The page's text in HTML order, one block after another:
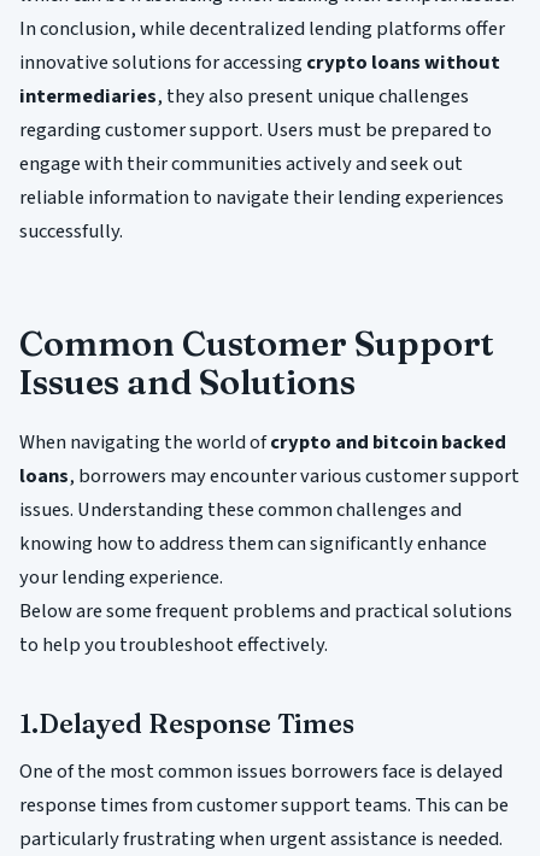
In conclusion, while decentralized lending platforms offer
innovative solutions for accessingcrypto loans without
intermediaries, they also present unique challenges
regarding customer support. Users must be prepared to
engage with their communities actively and seek out
reliable information to navigate their lending experiences
successfully.
Common Customer Support
Issues and Solutions
When navigating the world ofcrypto and bitcoin backed
loans, borrowers may encounter various customer support
issues. Understanding these common challenges and
knowing how to address them can significantly enhance
your lending experience.
Below are some frequent problems and practical solutions
to help you troubleshoot effectively.
1.Delayed Response Times
One of the most common issues borrowers face is delayed
response times from customer support teams. This can be
particularly frustrating when urgent assistance is needed.